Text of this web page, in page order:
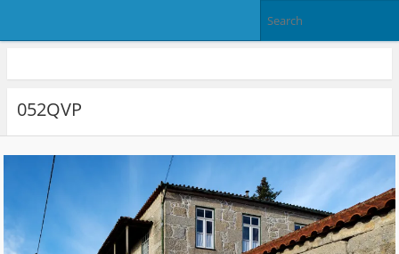
052QVP